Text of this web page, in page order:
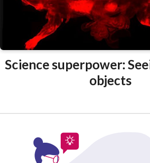
Science superpower:
objects